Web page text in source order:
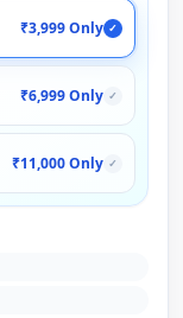
₹3,999 Only ✓
₹6,999 Only ✓
₹11,000 Only ✓